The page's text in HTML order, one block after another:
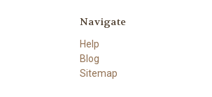
Navigate
Help
Blog
Sitemap